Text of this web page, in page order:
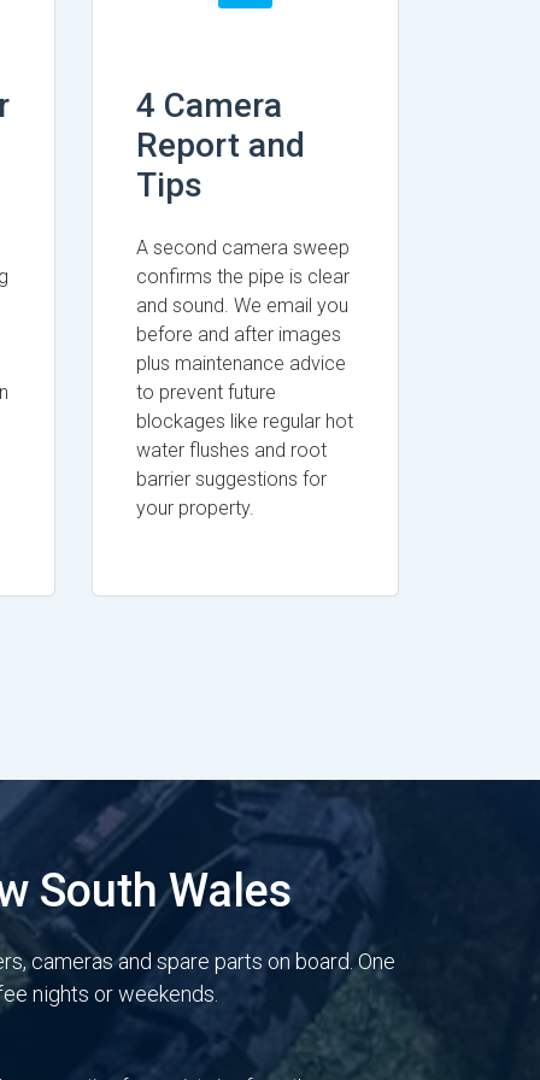
4 Camera
Report and
Tips
A second camera sweep
confirms the pipe is clear
and sound. We email you
before and after images
plus maintenance advice
to prevent future
blockages like regular hot
water flushes and root
barrier suggestions for
your property.
South Wales
cameras and spare parts on board. One
nights or weekends.